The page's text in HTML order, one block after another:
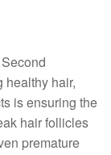
healthy hair,
is ensuring the
hair follicles
premature